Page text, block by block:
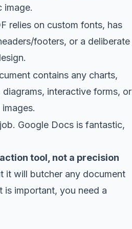
image.
relies on custom fonts, has
footers, or a deliberate
contains any charts,
diagrams, interactive forms, or
Google Docs is fantastic,
tool, not a precision
it will butcher any document
is important, you need a